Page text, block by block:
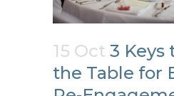
15 Oct 3 Keys
the Table for